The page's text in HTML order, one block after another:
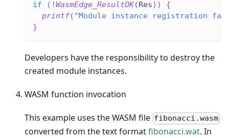
if
( !WasmEdge_ResultOK(Res) )
{
printf( "Module instance registration
}
Developers have the responsibility to destroy the
created module instances.
WASM function invocation
This example uses the WASM file fibonacci.wasm
converted from the text formatfibonacci.wat. In